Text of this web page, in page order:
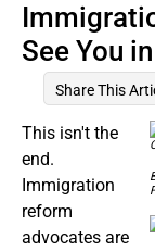
See You
Share This
This isn't the
end.
Immigration
reform
advocates are